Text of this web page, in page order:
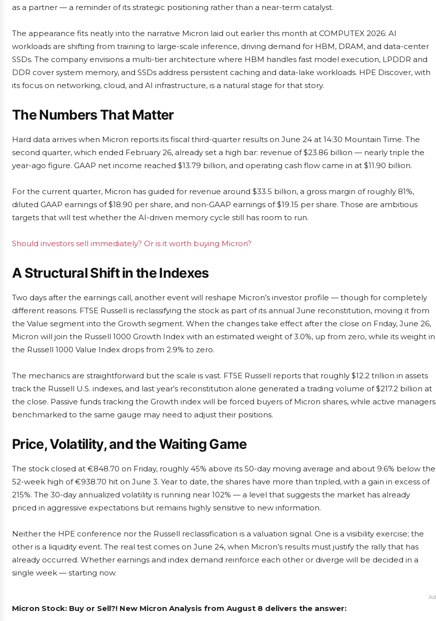
as a partner — a reminder of its strategic positioning rather than a near-term catalyst.
The appearance fits neatly into the narrative Micron laid out earlier this month at COMPUTEX 2026: AI
workloads are shifting from training to large-scale inference, driving demand for HBM, DRAM, and data-center
SSDs. The company envisions a multi-tier architecture where HBM handles fast model execution, LPDDR and
DDR cover system memory, and SSDs address persistent caching and data-lake workloads. HPE Discover, with
its focus on networking, cloud, and AI infrastructure, is a natural stage for that story.
The Numbers That Matter
Hard data arrives when Micron reports its fiscal third-quarter results on June 24 at 14:30 Mountain Time. The
second quarter, which ended February 26, already set a high bar: revenue of $23.86 billion — nearly triple the
year-ago figure. GAAP net income reached $13.79 billion, and operating cash flow came in at $11.90 billion.
For the current quarter, Micron has guided for revenue around $33.5 billion, a gross margin of roughly 81%,
diluted GAAP earnings of $18.90 per share, and non-GAAP earnings of $19.15 per share. Those are ambitious
targets that will test whether the AI-driven memory cycle still has room to run.
Should investors sell immediately? Or is it worth buying Micron?
A Structural Shift in the Indexes
Two days after the earnings call, another event will reshape Micron’s investor profile — though for completely
different reasons. FTSE Russell is reclassifying the stock as part of its annual June reconstitution, moving it from
the Value segment into the Growth segment. When the changes take effect after the close on Friday, June 26,
Micron will join the Russell 1000 Growth Index with an estimated weight of 3.0%, up from zero, while its weight in
the Russell 1000 Value Index drops from 2.9% to zero.
The mechanics are straightforward but the scale is vast. FTSE Russell reports that roughly $12.2 trillion in assets
track the Russell U.S. indexes, and last year’s reconstitution alone generated a trading volume of $217.2 billion at
the close. Passive funds tracking the Growth index will be forced buyers of Micron shares, while active managers
benchmarked to the same gauge may need to adjust their positions.
Price, Volatility, and the Waiting Game
The stock closed at €848.70 on Friday, roughly 45% above its 50-day moving average and about 9.6% below the
52-week high of €938.70 hit on June 3. Year to date, the shares have more than tripled, with a gain in excess of
215%. The 30-day annualized volatility is running near 102% — a level that suggests the market has already
priced in aggressive expectations but remains highly sensitive to new information.
Neither the HPE conference nor the Russell reclassification is a valuation signal. One is a visibility exercise; the
other is a liquidity event. The real test comes on June 24, when Micron’s results must justify the rally that has
already occurred. Whether earnings and index demand reinforce each other or diverge will be decided in a
single week — starting now.
Ad
Micron Stock: Buy or Sell?! New Micron Analysis from August 8 delivers the answer: